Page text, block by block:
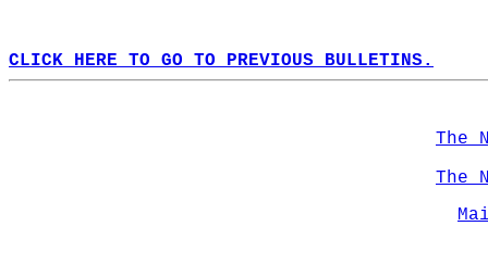
CLICK HERE TO GO TO PREVIOUS BULLETINS.
The
The